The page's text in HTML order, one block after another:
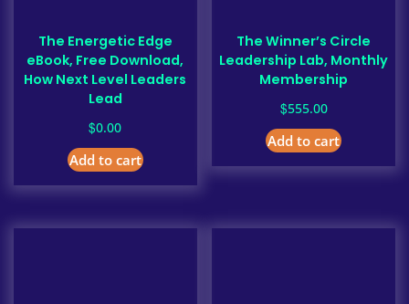
The Energetic Edge
eBook, Free Download,
How Next Level Leaders
Lead
$0.00
Add to cart
The Winner’s Circle
Leadership Lab, Monthly
Membership
$555.00
Add to cart